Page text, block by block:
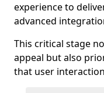
experience to
advanced
This critical stage
appeal but also
that user